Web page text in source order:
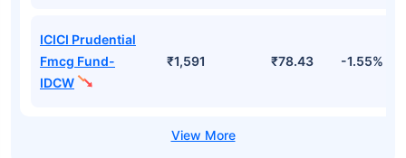
ICICI Prudential
Fmcg Fund-
IDCW
₹1,591 ₹78.43 -1.55%